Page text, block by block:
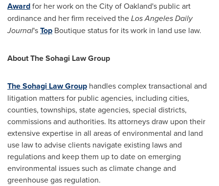
Awardfor her work on theCity of Oakland's public art
ordinance and her firm received theLos Angeles Daily
Journal'sTop Boutique status for its work in land use law.
About The Sohagi Law Group
The Sohagi Law Group handles complex transactional and
litigation matters for public agencies, including cities,
counties, townships, state agencies, special districts,
commissions and authorities. Its attorneys draw upon their
extensive expertise in all areas of environmental and land
use law to advise clients navigate existing laws and
regulations and keep them up to date on emerging
environmental issues such as climate change and
greenhouse gas regulation.